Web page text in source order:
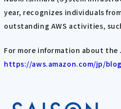
year, recognizes individuals
outstanding AWS activities,
For more information about the
https://aws.amazon.com/jp/